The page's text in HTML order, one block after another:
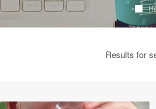
Results for